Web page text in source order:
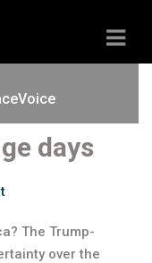
days
The Trump-
over the